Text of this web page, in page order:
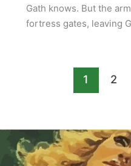
Gath knows. But the
fortress gates, leaving
1 2